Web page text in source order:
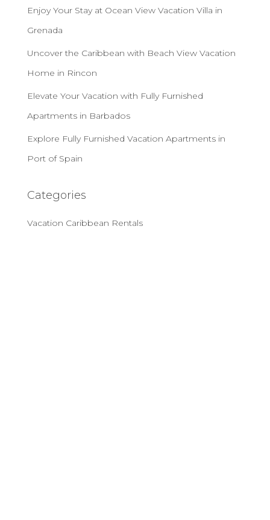
Enjoy Your Stay at Ocean View Vacation Villa in
Grenada
Uncover the Caribbean with Beach View Vacation
Home in Rincon
Elevate Your Vacation with Fully Furnished
Apartments in Barbados
Explore Fully Furnished Vacation Apartments in
Port of Spain
Categories
Vacation Caribbean Rentals